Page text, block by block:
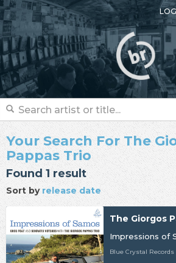
Your Search For The
Pappas Trio
Found 1 result
Sort byrelease date
Impressions of
Blue Crystal Records